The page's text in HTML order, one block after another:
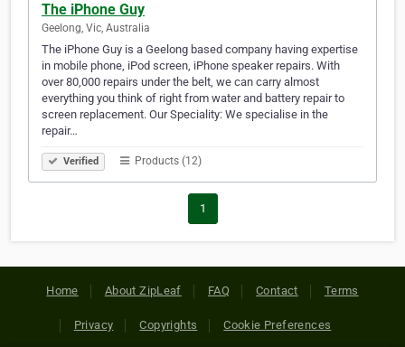
The iPhone Guy
Geelong, Vic, Australia
The iPhone Guy is a Geelong based company having expertise
in mobile phone, iPod screen, iPhone speaker repairs. With
over 80,000 repairs under the belt, we can carry almost
everything you think of right from water and battery repair to
screen replacement. Our Speciality: We specialise in the
repair…
Verified Products (12)
1
Home About ZipLeaf FAQ Contact Terms
Privacy Copyrights Cookie Preferences